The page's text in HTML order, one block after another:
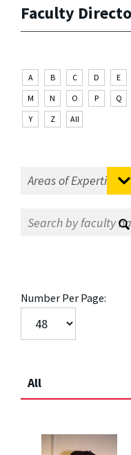
Faculty
A B C D E
M
N O P Q
Y
Z All
Number Per Page:
All